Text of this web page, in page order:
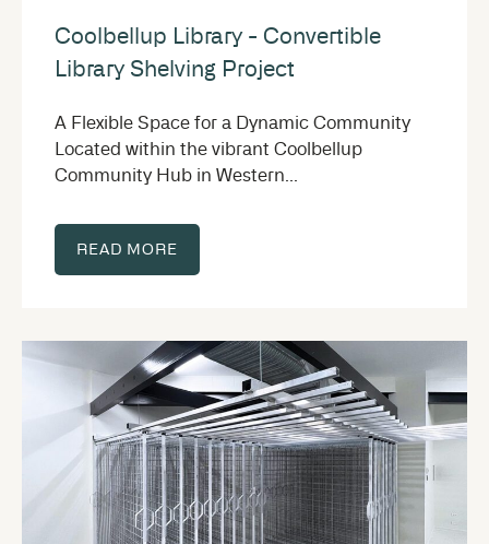
Coolbellup Library - Convertible
Library Shelving Project
A Flexible Space for a Dynamic Community
Located within the vibrant Coolbellup
Community Hub in Western...
READ MORE